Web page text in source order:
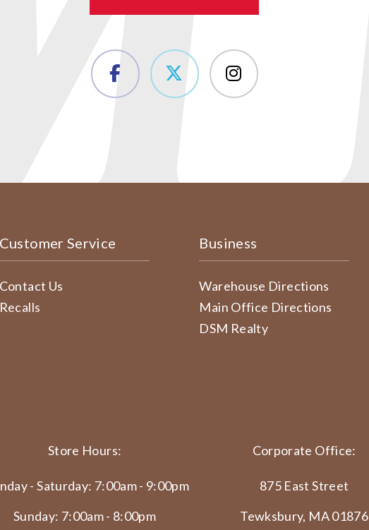
Customer Service
Contact Us
Recalls
Business
Warehouse Directions
Main Office Directions
DSM Realty
Store Hours:
- Saturday: 7:00am - 9:00pm
Sunday: 7:00am - 8:00pm
Corporate Office:
875 East Street
Tewksbury, MA 01876